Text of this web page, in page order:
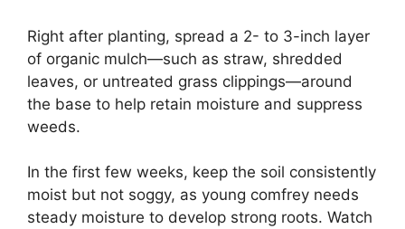
Right after planting, spread a 2- to 3-inch layer
of organic mulch—such as straw, shredded
leaves, or untreated grass clippings—around
the base to help retain moisture and suppress
weeds.
In the first few weeks, keep the soil consistently
moist but not soggy, as young comfrey needs
steady moisture to develop strong roots. Watch